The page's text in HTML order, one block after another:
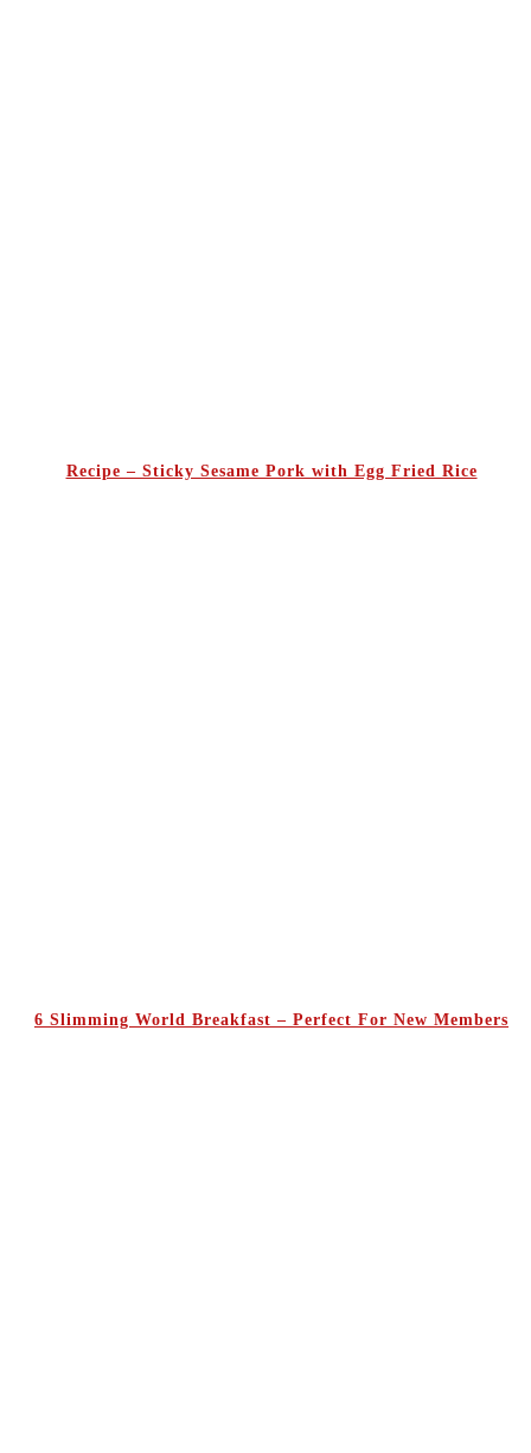
Recipe – Sticky Sesame Pork with Egg Fried Rice
6 Slimming World Breakfast – Perfect For New Members